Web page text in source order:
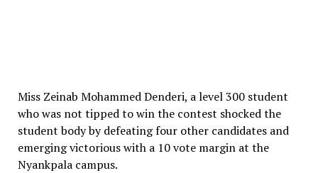
Miss Zeinab Mohammed Denderi, a level 300 student
who was not tipped to win the contest shocked the
student body by defeating four other candidates and
emerging victorious with a 10 vote margin at the
Nyankpala campus.